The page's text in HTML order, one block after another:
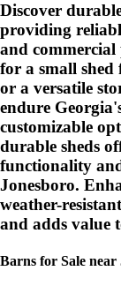
Discover
providing
and
for a small
or a versatile
endure
customizable
durable sheds
functionality
Jonesboro.
weather-
and adds value
Barns for Sale near